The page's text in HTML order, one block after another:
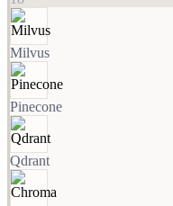
Milvus
Pinecone
Qdrant